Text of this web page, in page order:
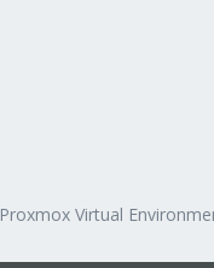
Proxmox Virtual